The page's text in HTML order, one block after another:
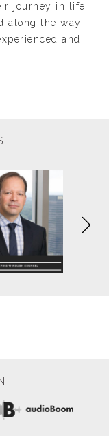
journey in life
along the way,
and